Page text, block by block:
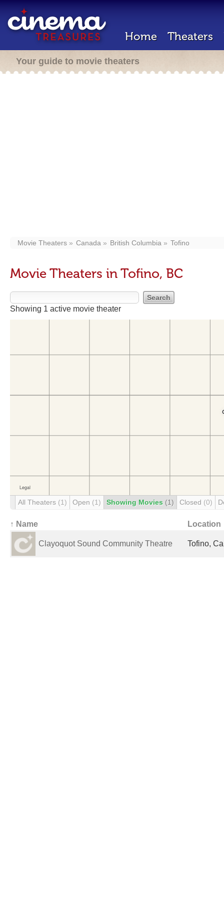
Home Theaters
Your guide to movie theaters
Movie Theaters Canada British Columbia Tofino
Movie Theaters in Tofino, BC
Showing 1 active movie theater
All Theaters (1) Open (1) Showing Movies (1) Closed (0)
↑ Name Location
Clayoquot Sound Community Theatre Tofino,